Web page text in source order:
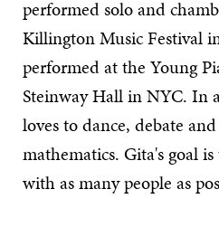
performed solo and
Killington Music Festival
performed at the Young
Steinway Hall in NYC. In
loves to dance, debate
mathematics. Gita's goal
with as many people as